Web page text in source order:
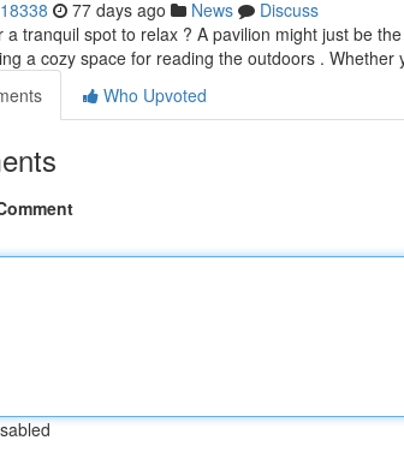
77 days ago News
Discuss
a tranquil spot to relax ? A pavilion might just be
a cozy space for reading the outdoors . Whether
Who Upvoted